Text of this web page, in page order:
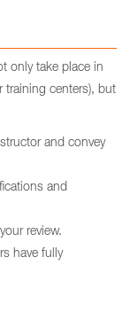
only take place in
training centers), but
and convey
and
review.
have fully